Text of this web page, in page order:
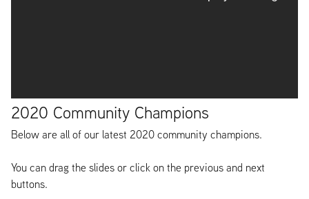
2020 Community Champions
Below are all of our latest 2020 community champions.
You can drag the slides or click on the previous and next
buttons.